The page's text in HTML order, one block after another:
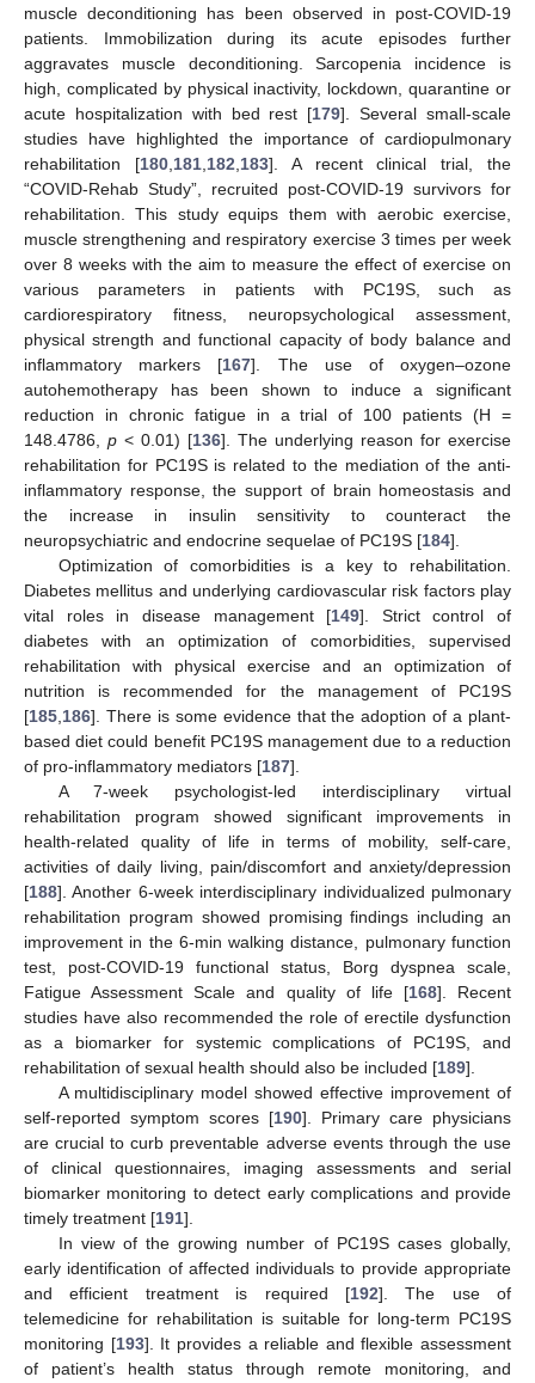
muscle deconditioning has been observed in post-COVID-19
patients. Immobilization during its acute episodes further
aggravates muscle deconditioning. Sarcopenia incidence is
high, complicated by physical inactivity, lockdown, quarantine or
acute hospitalization with bed rest [179]. Several small-scale
studies have highlighted the importance of cardiopulmonary
rehabilitation [180,181,182,183]. A recent clinical trial, the
“COVID-Rehab Study”, recruited post-COVID-19 survivors for
rehabilitation. This study equips them with aerobic exercise,
muscle strengthening and respiratory exercise 3 times per week
over 8 weeks with the aim to measure the effect of exercise on
various parameters in patients with PC19S, such as
cardiorespiratory fitness, neuropsychological assessment,
physical strength and functional capacity of body balance and
inflammatory markers [167]. The use of oxygen–ozone
autohemotherapy has been shown to induce a significant
reduction in chronic fatigue in a trial of 100 patients (H =
148.4786, p < 0.01) [136]. The underlying reason for exercise
rehabilitation for PC19S is related to the mediation of the anti-
inflammatory response, the support of brain homeostasis and
the increase in insulin sensitivity to counteract the
neuropsychiatric and endocrine sequelae of PC19S [184].
Optimization of comorbidities is a key to rehabilitation.
Diabetes mellitus and underlying cardiovascular risk factors play
vital roles in disease management [149]. Strict control of
diabetes with an optimization of comorbidities, supervised
rehabilitation with physical exercise and an optimization of
nutrition is recommended for the management of PC19S
[185,186]. There is some evidence that the adoption of a plant-
based diet could benefit PC19S management due to a reduction
of pro-inflammatory mediators [187].
A 7-week psychologist-led interdisciplinary virtual
rehabilitation program showed significant improvements in
health-related quality of life in terms of mobility, self-care,
activities of daily living, pain/discomfort and anxiety/depression
[188]. Another 6-week interdisciplinary individualized pulmonary
rehabilitation program showed promising findings including an
improvement in the 6-min walking distance, pulmonary function
test, post-COVID-19 functional status, Borg dyspnea scale,
Fatigue Assessment Scale and quality of life [168]. Recent
studies have also recommended the role of erectile dysfunction
as a biomarker for systemic complications of PC19S, and
rehabilitation of sexual health should also be included [189].
A multidisciplinary model showed effective improvement of
self-reported symptom scores [190]. Primary care physicians
are crucial to curb preventable adverse events through the use
of clinical questionnaires, imaging assessments and serial
biomarker monitoring to detect early complications and provide
timely treatment [191].
In view of the growing number of PC19S cases globally,
early identification of affected individuals to provide appropriate
and efficient treatment is required [192]. The use of
telemedicine for rehabilitation is suitable for long-term PC19S
monitoring [193]. It provides a reliable and flexible assessment
of patient’s health status through remote monitoring, and